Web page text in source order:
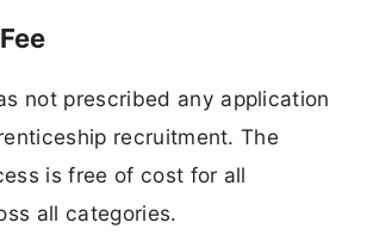
not prescribed any application
recruitment. The
is free of cost for all
all categories.